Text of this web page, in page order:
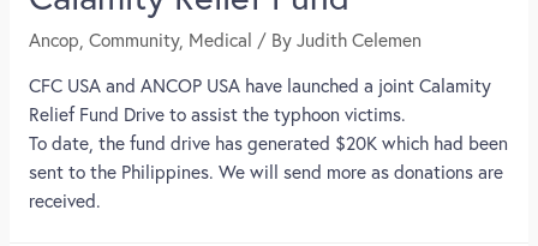
Ancop Community, Medical / By Judith Celemen
CFC USA and ANCOP USA have launched a joint Calamity
Relief Fund Drive to assist the typhoon victims.
To date, the fund drive has generated $20K which had been
sent to the Philippines. We will send more as donations are
received.